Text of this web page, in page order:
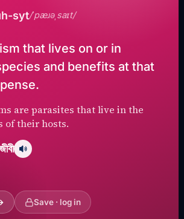
syt/ˈpæɹəˌsaɪt/
that lives on or in
and benefits at that
are parasites that live in the
of their hosts.
Save · log in